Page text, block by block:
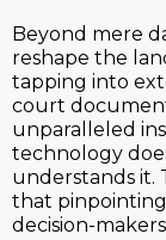
Beyond mere
reshape the
tapping into
court
unparalleled
technology
understands it.
that
decision-